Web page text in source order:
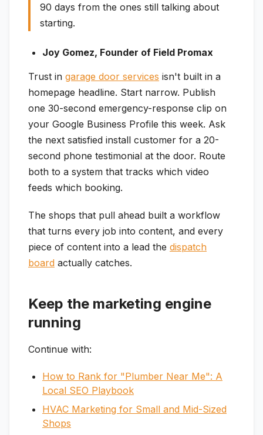
90 days from the ones still talking about
starting.
Joy Gomez, Founder of Field Promax
Trust in garage door services isn't built in a
homepage headline. Start narrow. Publish
one 30-second emergency-response clip on
your Google Business Profile this week. Ask
the next satisfied install customer for a 20-
second phone testimonial at the door. Route
both to a system that tracks which video
feeds which booking.
The shops that pull ahead built a workflow
that turns every job into content, and every
piece of content into a lead the dispatch
board actually catches.
Keep the marketing engine
running
Continue with:
How to Rank for "Plumber Near Me": A
Local SEO Playbook
HVAC Marketing for Small and Mid-Sized
Shops